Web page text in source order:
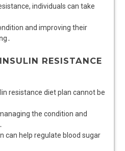
individuals can take
and improving their
RESISTANCE
resistance diet plan cannot be
the condition and
can help regulate blood sugar